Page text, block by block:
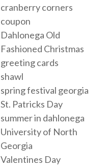
cranberry corners
coupon
Dahlonega Old
Fashioned Christmas
greeting cards
shawl
spring festival georgia
St. Patricks Day
summer in dahlonega
University of North
Georgia
Valentines Day